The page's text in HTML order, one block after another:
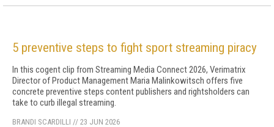
5 preventive steps to fight sport streaming piracy
In this cogent clip from Streaming Media Connect 2026, Verimatrix
Director of Product Management Maria Malinkowitsch offers five
concrete preventive steps content publishers and rightsholders can
take to curb illegal streaming.
BRANDI SCARDILLI // 23 JUN 2026